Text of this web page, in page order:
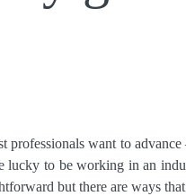
professionals want to
lucky to be working in an
but there are ways